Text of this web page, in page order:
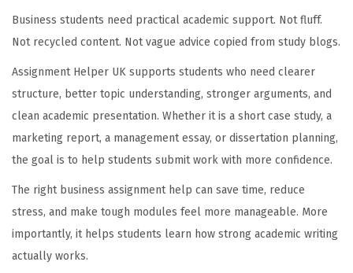
Business students need practical academic support. Not fluff.
Not recycled content. Not vague advice copied from study blogs.
Assignment Helper UK supports students who need clearer
structure, better topic understanding, stronger arguments, and
clean academic presentation. Whether it is a short case study, a
marketing report, a management essay, or dissertation planning,
the goal is to help students submit work with more confidence.
The right business assignment help can save time, reduce
stress, and make tough modules feel more manageable. More
importantly, it helps students learn how strong academic writing
actually works.